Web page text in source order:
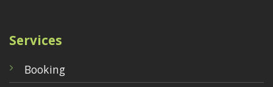
Services
Booking